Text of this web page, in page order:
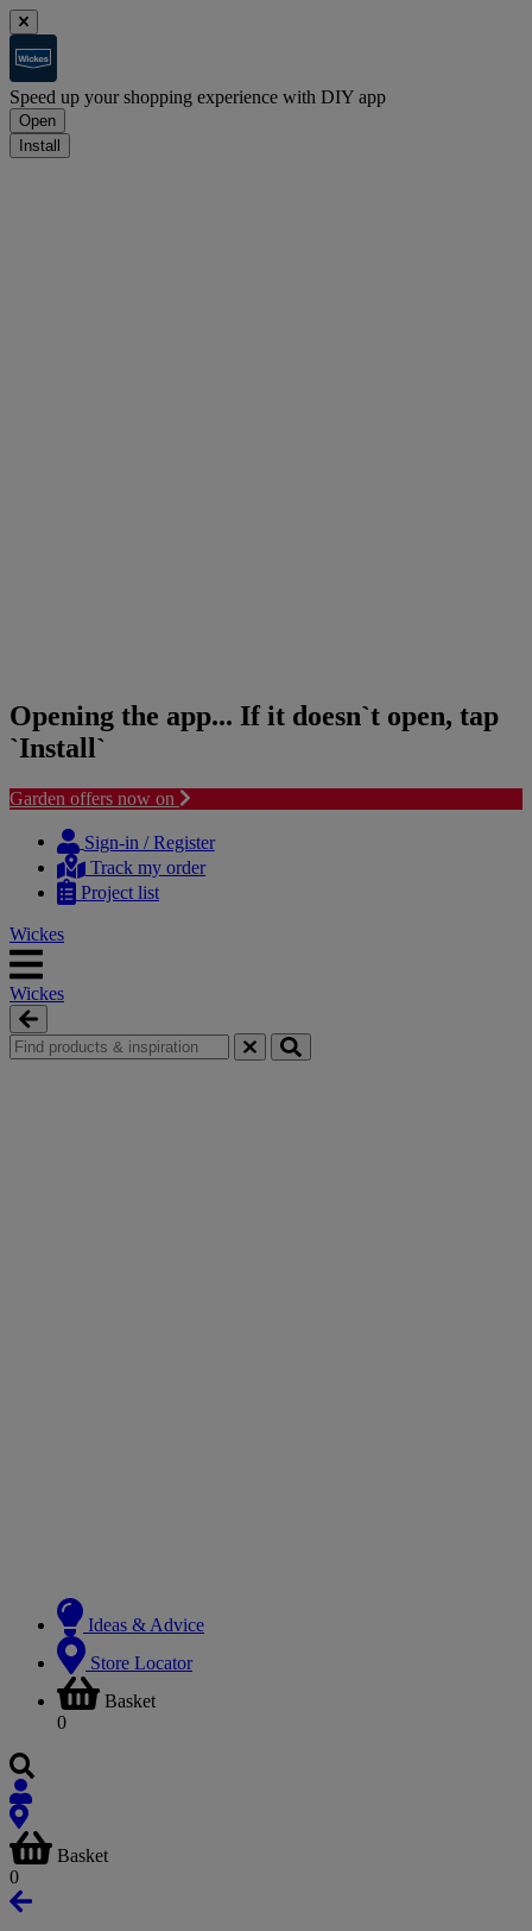
Speed up your shopping experience with DIY app
Open
Install
Opening the app... If it doesn`t open, tap
`Install`
Garden offers now on
content
navigation
Sign-in / Register
Track my order
Project list
Wickes
Wickes
Ideas & Advice
Store Locator
Basket
0
Basket
0